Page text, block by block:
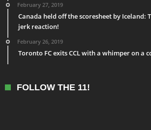
February 27, 2019
Canada held off the scoresheet by Iceland:
jerk reaction!
February 26, 2019
Toronto FC exits CCL with a whimper on a
FOLLOW THE 11!